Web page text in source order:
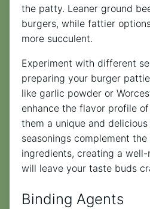
the patty. Leaner ground
burgers, while fattier
more succulent.
Experiment with different
preparing your burger
like garlic powder or
enhance the flavor profile
them a unique and
seasonings complement
ingredients, creating a
will leave your taste buds
Binding Agents